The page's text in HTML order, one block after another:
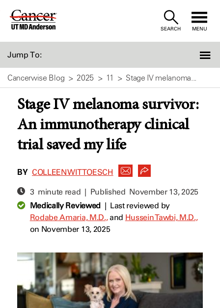
Skip
SEARCH MENU
Jump To:
Cancerwise Blog 2025 11 Stage IV melanoma...
Stage IV melanoma survivor:
An immunotherapy clinical
trial saved my life
BY COLLEEN WITTOESCH
3 minute read | Published November 13, 2025
Medically Reviewed| Last reviewed by
Rodabe Amaria, M.D.,and Hussein Tawbi, M.D.,
on November 13, 2025